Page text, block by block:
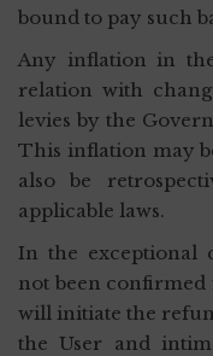
bound to pay such
Any inflation in
relation with
levies by the
This inflation may
also be
applicable laws.
In the exceptional
not been confirmed
will initiate the
the User and